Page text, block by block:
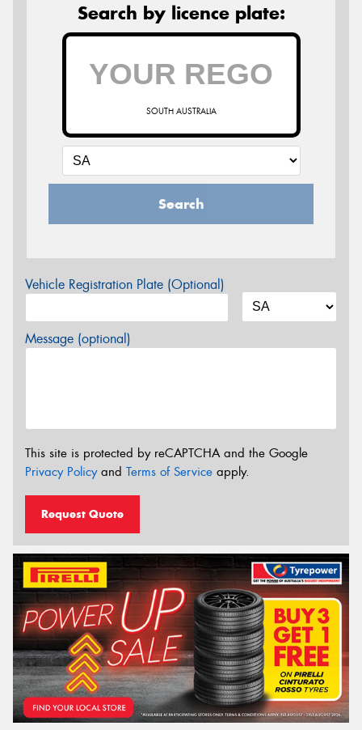
Search by licence plate:
SOUTH AUSTRALIA
Search
Vehicle Registration Plate (Optional)
Message (optional)
This site is protected by reCAPTCHA and the Google
Privacy Policyand Terms of Service apply.
Request Quote